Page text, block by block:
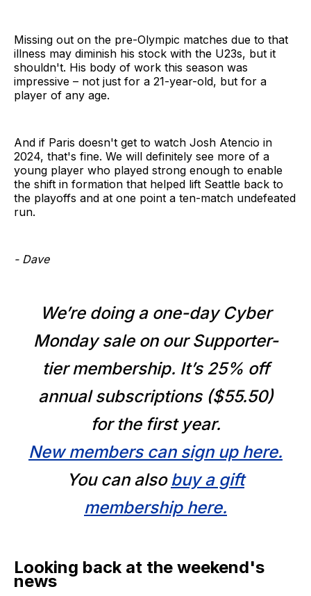
Missing out on the pre-Olympic matches due to that
illness may diminish his stock with the U23s, but it
shouldn't. His body of work this season was
impressive – not just for a 21-year-old, but for a
player of any age.
And if Paris doesn't get to watch Josh Atencio in
2024, that's fine. We will definitely see more of a
young player who played strong enough to enable
the shift in formation that helped lift Seattle back to
the playoffs and at one point a ten-match undefeated
run.
- Dave
We’re doing a one-day Cyber
Monday sale on our Supporter-
tier membership. It’s 25% off
annual subscriptions ($55.50)
for the first year.
New members can sign up here.
You can also buy a gift
membership here.
Looking back at the weekend's
news